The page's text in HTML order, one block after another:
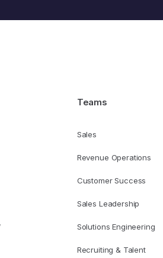
Teams
Sales
Revenue Operations
Customer Success
Sales Leadership
Solutions Engineering
Recruiting & Talent